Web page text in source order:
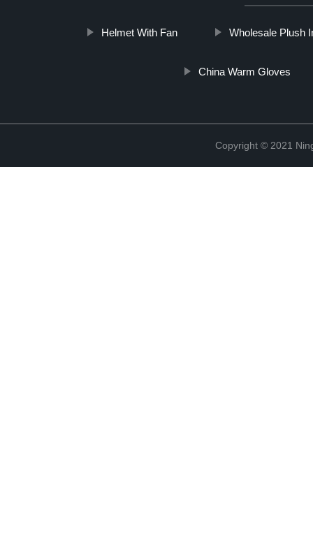
Helmet With Fan Wholesale Plush
China Warm Gloves
Copyright © 2021